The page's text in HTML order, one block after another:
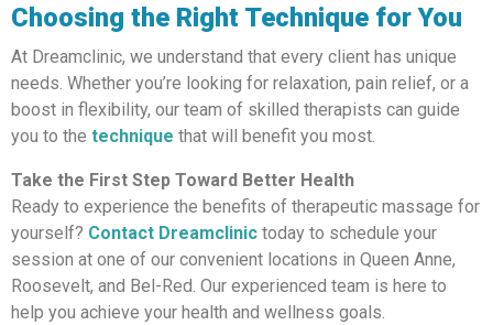
Choosing the Right Technique for You
At Dreamclinic, we understand that every client has unique
needs. Whether you’re looking for relaxation, pain relief, or a
boost in flexibility, our team of skilled therapists can guide
you to the technique that will benefit you most.
Take the First Step Toward Better Health
Ready to experience the benefits of therapeutic massage for
yourself? Contact Dreamclinic today to schedule your
session at one of our convenient locations in Queen Anne,
Roosevelt, and Bel-Red. Our experienced team is here to
help you achieve your health and wellness goals.